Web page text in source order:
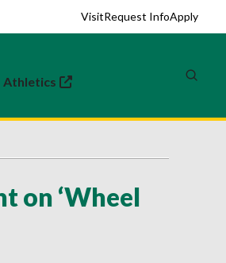
VisitRequest InfoApply
Athletics
(opens in a new tab)
on ‘Wheel